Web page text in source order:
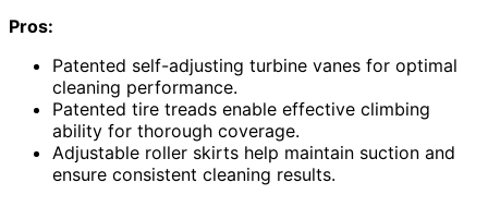
Pros:
Patented self-adjusting turbine vanes for optimal
cleaning performance.
Patented tire treads enable effective climbing
ability for thorough coverage.
Adjustable roller skirts help maintain suction and
ensure consistent cleaning results.